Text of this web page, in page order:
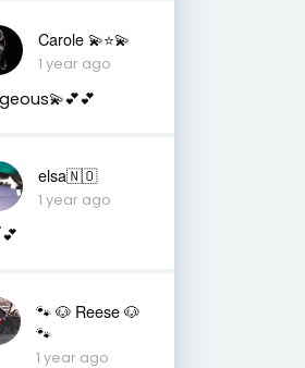
Carole 💫⭐️💫
1 year ago
elsa🇳🇴
1 year ago
🐾 🐶 Reese 🐶
🐾
1 year ago